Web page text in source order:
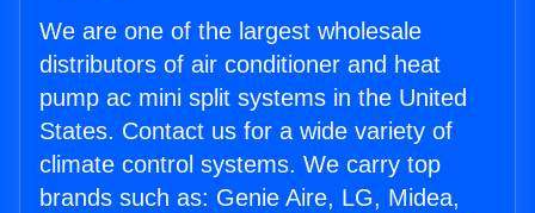
We are one of the largest wholesale
distributors of air conditioner and heat
pump ac mini split systems in the United
States. Contact us for a wide variety of
climate control systems. We carry top
brands such as: Genie Aire, LG, Midea,